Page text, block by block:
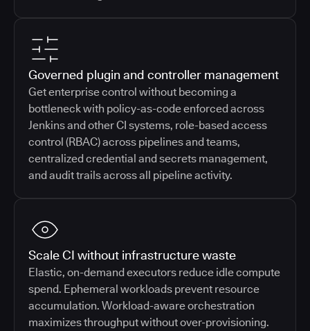
Governed plugin and controller management
Get enterprise control without becoming a
bottleneck with policy-as-code enforced across
Jenkins and other CI systems, role-based access
control (RBAC) across pipelines and teams,
centralized credential and secrets management,
and audit trails across all pipeline activity.
Scale CI without infrastructure waste
Elastic, on-demand executors reduce idle compute
spend. Ephemeral workloads prevent resource
accumulation. Workload-aware orchestration
maximizes throughput without over-provisioning.